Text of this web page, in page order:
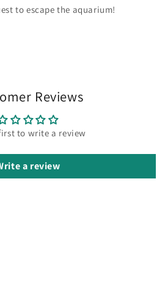
to escape the aquarium!
Reviews
to write a review
a review